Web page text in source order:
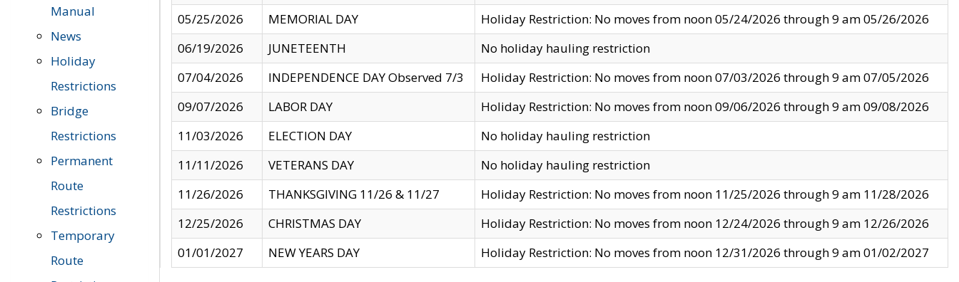
Manual
News
Holiday
Restrictions
Bridge
Restrictions
Permanent
Route
Restrictions
Temporary
Route
05/25/2026
MEMORIAL DAY
Holiday Restriction: No moves from noon 05/24/2026 through 9 am 05/26/2026
06/19/2026
JUNETEENTH
No holiday hauling restriction
07/04/2026
INDEPENDENCE DAY Observed 7/3
Holiday Restriction: No moves from noon 07/03/2026 through 9 am 07/05/2026
09/07/2026
LABOR DAY
Holiday Restriction: No moves from noon 09/06/2026 through 9 am 09/08/2026
11/03/2026
ELECTION DAY
No holiday hauling restriction
11/11/2026
VETERANS DAY
No holiday hauling restriction
11/26/2026
THANKSGIVING 11/26 & 11/27
Holiday Restriction: No moves from noon 11/25/2026 through 9 am 11/28/2026
12/25/2026
CHRISTMAS DAY
Holiday Restriction: No moves from noon 12/24/2026 through 9 am 12/26/2026
01/01/2027
NEW YEARS DAY Holiday Restriction: No moves from noon 12/31/2026 through 9 am 01/02/2027